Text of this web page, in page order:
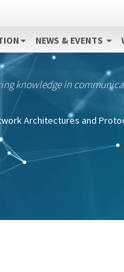
NEWS & EVENTS
knowledge in
Architectures and